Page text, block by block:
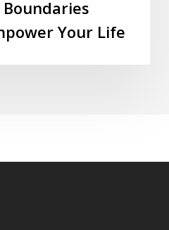
Your Life